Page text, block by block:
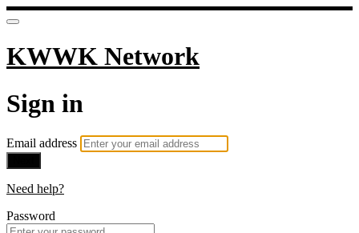
KWWK Network
Sign in
Email address
Need help?
Password